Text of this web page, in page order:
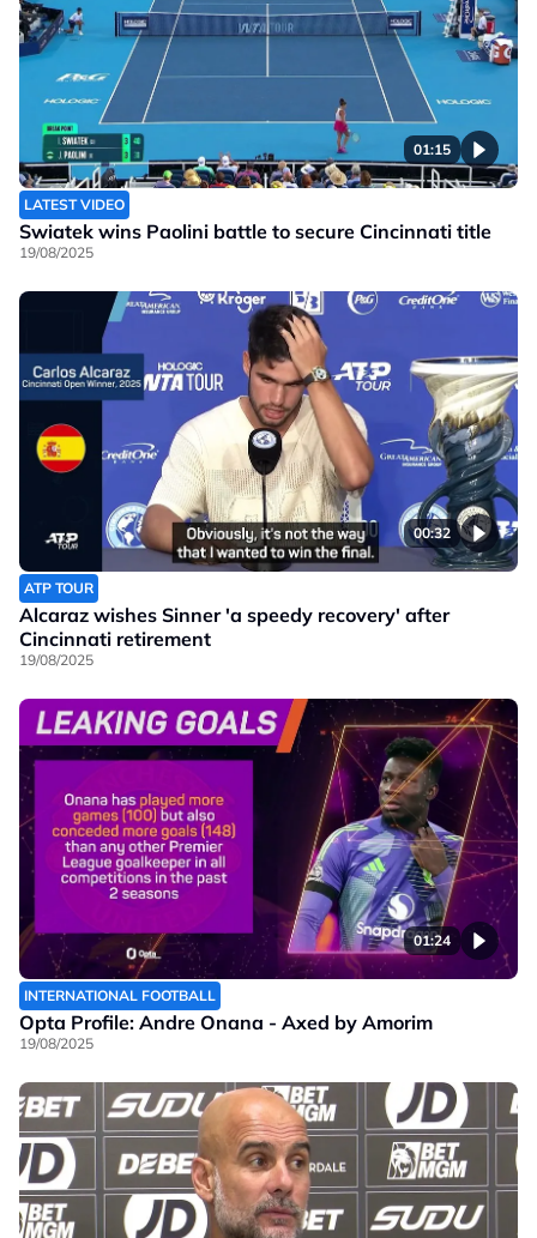
01:15
LATEST VIDEO
Swiatek wins Paolini battle to secure Cincinnati title
19/08/2025
00:32
ATP TOUR
Alcaraz wishes Sinner 'a speedy recovery' after
Cincinnati retirement
19/08/2025
01:24
INTERNATIONAL FOOTBALL
Opta Profile: Andre Onana - Axed by Amorim
19/08/2025